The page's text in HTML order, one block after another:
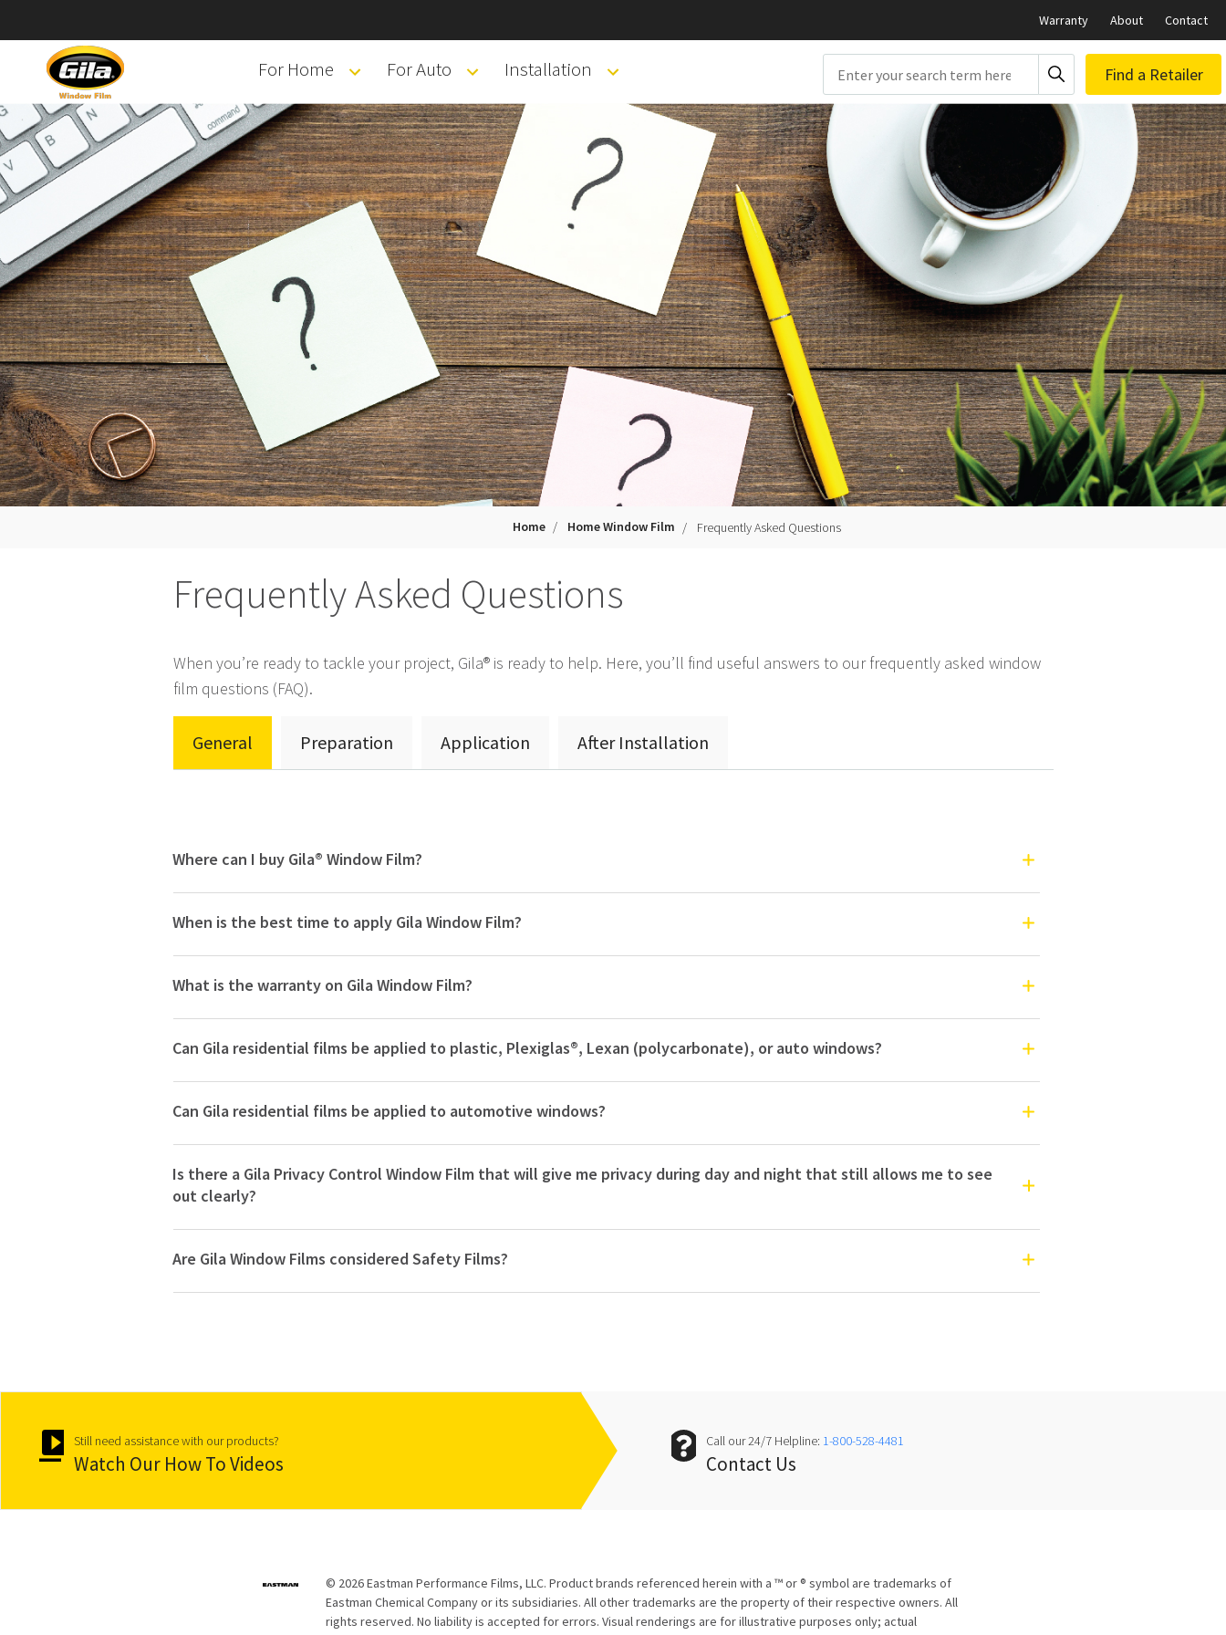
Warranty About Contact
For Home For Auto Installation Search
Find a Retailer
Home Home Window Film Frequently Asked Questions
Frequently Asked Questions
When you’re ready to tackle your project, Gila® is ready to help. Here, you’ll find useful answers to our frequently asked window
film questions (FAQ).
General Preparation Application After Installation
Where can I buy Gila® Window Film?
When is the best time to apply Gila Window Film?
What is the warranty on Gila Window Film?
Can Gila residential films be applied to plastic, Plexiglas®, Lexan (polycarbonate), or auto windows?
Can Gila residential films be applied to automotive windows?
Is there a Gila Privacy Control Window Film that will give me privacy during day and night that still allows me to see
out clearly?
Are Gila Window Films considered Safety Films?
Still need assistance with our products?
Watch Our How To Videos
Call our 24/7 Helpline: 1-800-528-4481
Contact Us
© 2026 Eastman Performance Films, LLC. Product brands referenced herein with a ™ or ® symbol are trademarks of
Eastman Chemical Company or its subsidiaries. All other trademarks are the property of their respective owners. All
rights reserved. No liability is accepted for errors. Visual renderings are for illustrative purposes only; actual